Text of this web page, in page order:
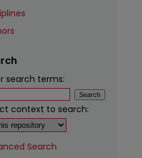
search terms:
context to search:
Search